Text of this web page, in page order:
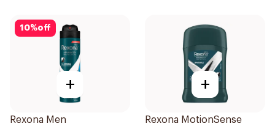
10%off
+
Rexona Men
+
Rexona MotionSense